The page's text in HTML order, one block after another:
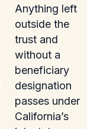
Anything left
outside the
trust and
without a
beneficiary
designation
passes under
California’s